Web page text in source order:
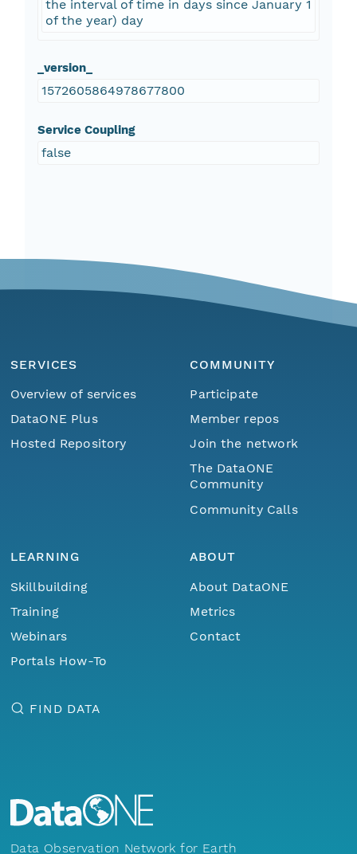
the interval of time in days since January 1
of the year) day
_version_
1572605864978677800
Service Coupling
false
SERVICES
Overview of services
DataONE Plus
Hosted Repository
COMMUNITY
Participate
Member repos
Join the network
The DataONE
Community
Community Calls
LEARNING
Skillbuilding
Training
Webinars
Portals How-To
ABOUT
About DataONE
Metrics
Contact
FIND DATA
Data Observation Network for Earth